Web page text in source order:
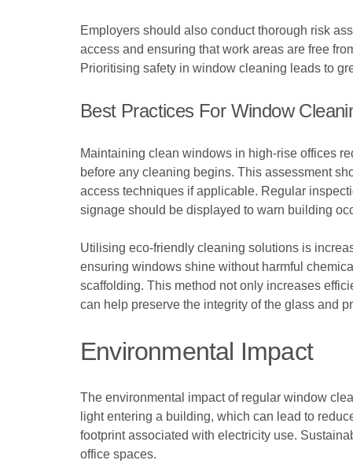
Employers should also conduct thorough risk
access and ensuring that work areas are free
Prioritising safety in window cleaning leads to
Best Practices For Window
Maintaining clean windows in high-rise offices
before any cleaning begins. This assessment
access techniques if applicable. Regular
signage should be displayed to warn building
Utilising eco-friendly cleaning solutions is
ensuring windows shine without harmful
scaffolding. This method not only increases
can help preserve the integrity of the glass and
Environmental Impact
The environmental impact of regular window
light entering a building, which can lead to
footprint associated with electricity use.
office spaces.